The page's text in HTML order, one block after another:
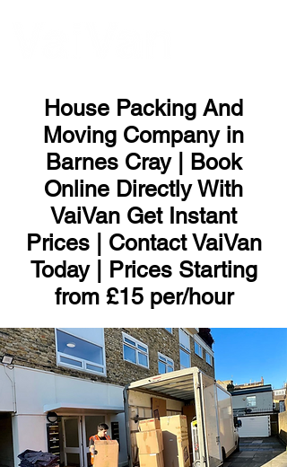
House Packing And
Moving Company in
Barnes Cray | Book
Online Directly With
VaiVan Get Instant
Prices | Contact VaiVan
Today | Prices Starting
from £15 per/hour